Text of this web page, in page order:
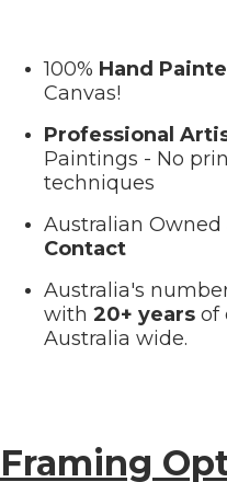
100% Hand
Canvas!
Professional
Paintings - No
techniques
Australian
Contact
Australia's
with 20+ years of
Australia wide.
Framing